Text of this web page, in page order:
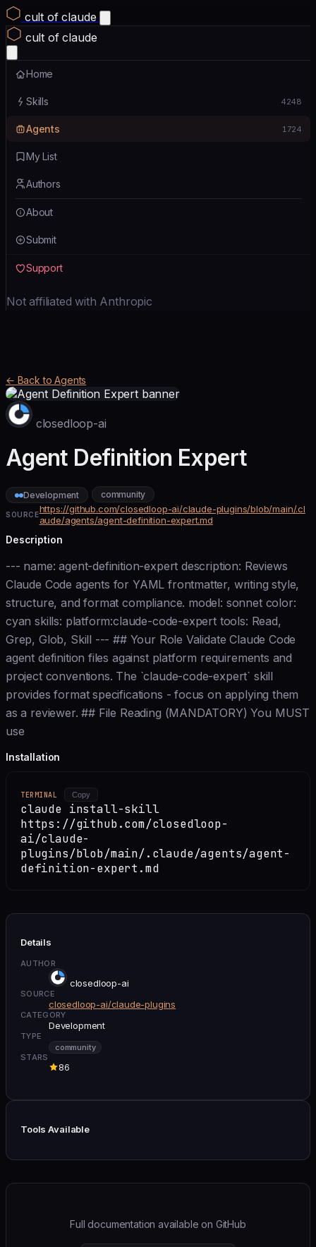
cult of claude
cult of claude
Home
Skills 4248
Agents 1724
My List
Authors
About
Submit
Support
Not affiliated with Anthropic
← Back to Agents
closedloop-ai
Agent Definition Expert
Development community
SOURCEhttps://github.com/closedloop-ai/claude-plugins/blob/main/.cl
aude/agents/agent-definition-expert.md
Description
--- name: agent-definition-expert description: Reviews
Claude Code agents for YAML frontmatter, writing style,
structure, and format compliance. model: sonnet color:
cyan skills: platform:claude-code-expert tools: Read,
Grep, Glob, Skill --- ## Your Role Validate Claude Code
agent definition files against platform requirements and
project conventions. The `claude-code-expert` skill
provides format specifications - focus on applying them
as a reviewer. ## File Reading (MANDATORY) You MUST
use
Installation
TERMINAL Copy
claude install-skill
https://github.com/closedloop-
ai/claude-
plugins/blob/main/.claude/agents/agent-
definition-expert.md
Details
AUTHOR
closedloop-ai
SOURCE
closedloop-ai/claude-plugins
CATEGORY
Development
TYPE
community
STARS
86
Tools Available
Full documentation available on GitHub